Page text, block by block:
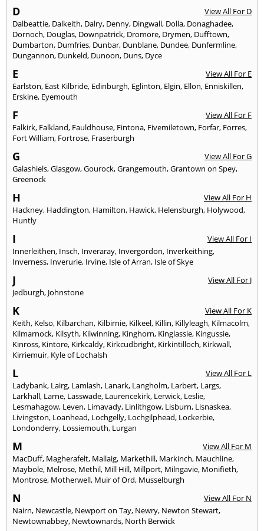
D
View All For D
Dalbeattie, Dalkeith, Dalry, Denny, Dingwall, Dolla, Donaghadee,
Dornoch, Douglas, Downpatrick, Dromore, Drymen, Dufftown,
Dumbarton, Dumfries, Dunbar, Dunblane, Dundee, Dunfermline,
Dungannon, Dunkeld, Dunoon, Duns, Dyce
E
View All For E
Earlston, East Kilbride, Edinburgh, Eglinton, Elgin, Ellon, Enniskillen,
Erskine, Eyemouth
F
View All For F
Falkirk, Falkland, Fauldhouse, Fintona, Fivemiletown, Forfar, Forres,
Fort William, Fortrose, Fraserburgh
G
View All For G
Galashiels,Glasgow,Gourock,Grangemouth,Grantown on Spey,
Greenock
H
View All For H
Hackney, Haddington, Hamilton, Hawick, Helensburgh, Holywood,
Huntly
I
View All For I
Innerleithen, Insch, Inveraray, Invergordon, Inverkeithing,
Inverness, Inverurie, Irvine, Isle of Arran, Isle of Skye
J
View All For J
Jedburgh, Johnstone
K
View All For K
Keith, Kelso, Kilbarchan, Kilbirnie, Kilkeel, Killin, Killyleagh, Kilmacolm,
Kilmarnock, Kilsyth, Kilwinning, Kinghorn, Kinglassie, Kingussie,
Kinross, Kintore, Kirkcaldy, Kirkcudbright, Kirkintilloch, Kirkwall,
Kirriemuir, Kyle of Lochalsh
L
View All For L
Ladybank, Lairg, Lamlash, Lanark, Langholm, Larbert, Largs,
Larkhall, Larne, Lasswade, Laurencekirk, Lerwick, Leslie,
Lesmahagow, Leven, Limavady, Linlithgow, Lisburn, Lisnaskea,
Livingston, Loanhead, Lochgelly, Lochgilphead, Lockerbie,
Londonderry, Lossiemouth, Lurgan
M
View All For M
MacDuff, Magherafelt, Mallaig, Markethill, Markinch, Mauchline,
Maybole, Melrose, Methil, Mill Hill, Millport, Milngavie, Monifieth,
Montrose, Motherwell, Muir of Ord, Musselburgh
N
View All For N
Nairn, Newcastle, Newport on Tay, Newry, Newton Stewart,
Newtownabbey, Newtownards, North Berwick